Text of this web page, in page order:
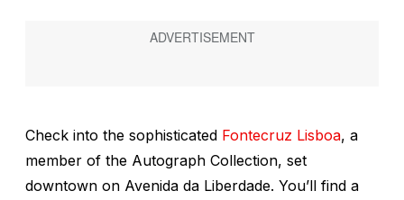
Check into the sophisticated Fontecruz Lisboa, a
member of the Autograph Collection, set
downtown on Avenida da Liberdade. You’ll find a